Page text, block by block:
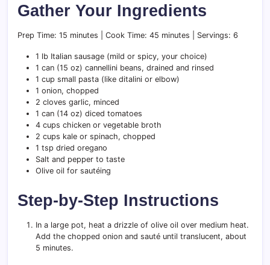
Gather Your Ingredients
Prep Time: 15 minutes | Cook Time: 45 minutes | Servings: 6
1 lb Italian sausage (mild or spicy, your choice)
1 can (15 oz) cannellini beans, drained and rinsed
1 cup small pasta (like ditalini or elbow)
1 onion, chopped
2 cloves garlic, minced
1 can (14 oz) diced tomatoes
4 cups chicken or vegetable broth
2 cups kale or spinach, chopped
1 tsp dried oregano
Salt and pepper to taste
Olive oil for sautéing
Step-by-Step Instructions
In a large pot, heat a drizzle of olive oil over medium heat.
Add the chopped onion and sauté until translucent, about
5 minutes.